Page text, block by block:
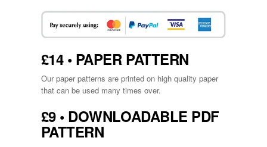
£14 • PAPER PATTERN
Our paper patterns are printed on high quality paper
that can be used many times over.
£9 • DOWNLOADABLE PDF
PATTERN